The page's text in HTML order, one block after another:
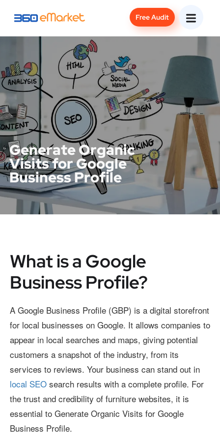
Free Audit
Generate Organic
Visits for Google
Business Profile
What is a Google
Business Profile?
A Google Business Profile (GBP) is a digital storefront
for local businesses on Google. It allows companies to
appear in local searches and maps, giving potential
customers a snapshot of the industry, from its
services to reviews. Your business can stand out in
local SEO search results with a complete profile. For
the trust and credibility of furniture websites, it is
essential to Generate Organic Visits for Google
Business Profile.